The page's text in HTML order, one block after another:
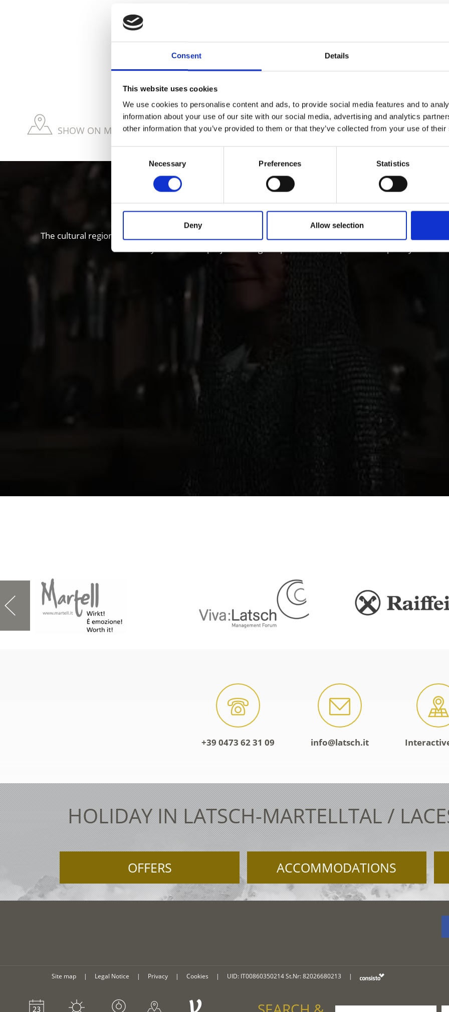
Consent Details
This website uses cookies
We use cookies to personalise content and ads, to provide social media features and to
information about your use of our site with our social media, advertising and analytics
other information that you’ve provided to them or that they’ve collected from your use of
Selection
Necessary Preferences Statistics
Deny Allow selection
DID YOU FIND THIS CONTENT HELPFUL?
SHOW ON MAP WEITERE KIRCHEN & KLÖSTER IM VINSCHGAU
Local history and culture in
The cultural region of Vinschgau valley in South Tyrol is characterized by its lively customs, traditions
“Stairways to Heaven” project through all periods of art up to contemporary
+39 0473 62 31 09 info@latsch.it
HOLIDAY IN LATSCH-MARTELLTAL /
OFFERS ACCOMMODATIONS
Site map | Legal Notice | Privacy | Cookies | UID: IT00860350214 St.Nr: 82026680213 |